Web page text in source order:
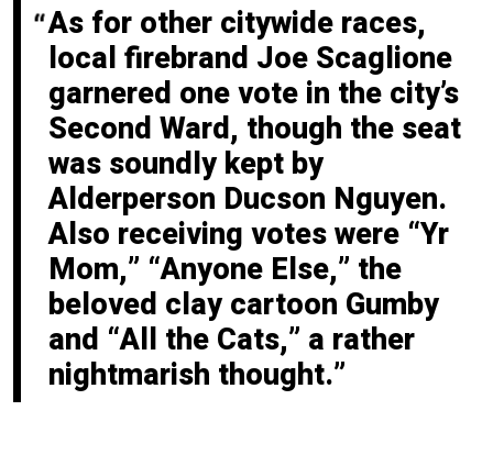
As for other citywide races,
local firebrand Joe Scaglione
garnered one vote in the city’s
Second Ward, though the seat
was soundly kept by
Alderperson Ducson Nguyen.
Also receiving votes were “Yr
Mom,” “Anyone Else,” the
beloved clay cartoon Gumby
and “All the Cats,” a rather
nightmarish thought.